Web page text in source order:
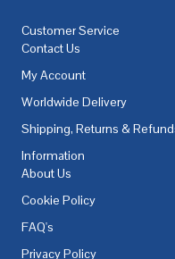
Customer Service
Contact Us
My Account
Worldwide Delivery
Shipping, Returns &
Information
About Us
Cookie Policy
FAQ's
Privacy Policy